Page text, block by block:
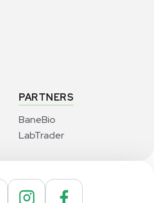
PARTNERS
BaneBio
LabTrader